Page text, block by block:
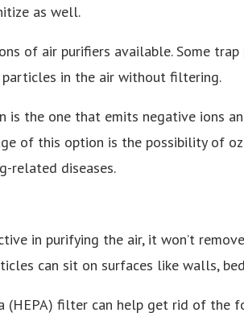
as well.
of air purifiers available. Some
in the air without filtering.
is the one that emits negative ions
of this option is the possibility of
related diseases.
in purifying the air, it won’t
can sit on surfaces like walls,
(HEPA) filter can help get rid of the